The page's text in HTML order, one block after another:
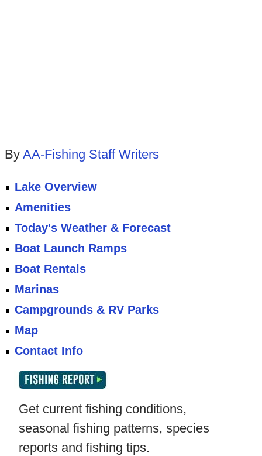
By AA-Fishing Staff Writers
Lake Overview
Amenities
Today's Weather & Forecast
Boat Launch Ramps
Boat Rentals
Marinas
Campgrounds & RV Parks
Map
Contact Info
Get current fishing conditions,
seasonal fishing patterns, species
reports and fishing tips.